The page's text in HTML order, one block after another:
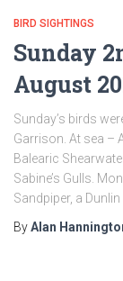
BIRD SIGHTINGS
Sunday
August
Sunday’s birds
Garrison. At sea –
Balearic
Sabine’s Gulls.
Sandpiper, a
ByAlan